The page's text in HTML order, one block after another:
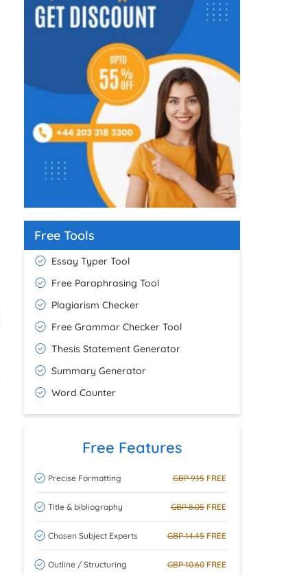
Completed: 916 Orders
Hire Now
Free Tools
Essay Typer Tool
Free Paraphrasing Tool
Plagiarism Checker
Free Grammar Checker Tool
Thesis Statement Generator
Summary Generator
Word Counter
Free Features
Precise Formatting GBP 9.15FREE
Title & bibliography GBP 8.05FREE
Chosen Subject Experts GBP 14.45FREE
Outline / Structuring GBP 10.60FREE